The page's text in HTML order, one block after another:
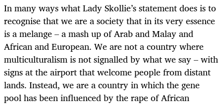
In many ways what Lady Skollie’s statement does is to
recognise that we are a society that in its very essence
is a melange – a mash up of Arab and Malay and
African and European. We are not a country where
multiculturalism is not signalled by what we say – with
signs at the airport that welcome people from distant
lands. Instead, we are a country in which the gene
pool has been influenced by the rape of African